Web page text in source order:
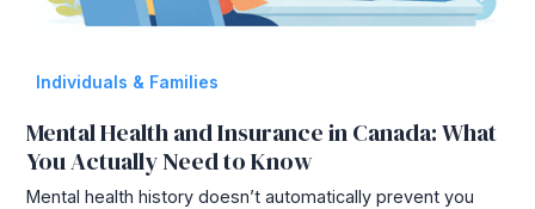
Individuals & Families
Mental Health and Insurance in Canada: What
You Actually Need to Know
Mental health history doesn’t automatically prevent you